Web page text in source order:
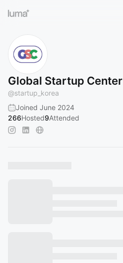
Global Startup Center
@startup_korea
Joined June 2024
266Hosted9Attended